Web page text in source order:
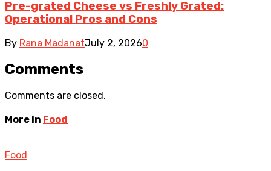
Pre-grated Cheese vs Freshly Grated:
Operational Pros and Cons
By Rana MadanatJuly 2, 20260
Comments
Comments are closed.
More in Food
Food